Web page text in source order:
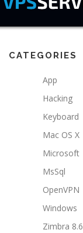
CATEGORIES
App
Hacking
Keyboard
Mac OS X
Microsoft
MsSql
OpenVPN
Windows
Zimbra 8.6